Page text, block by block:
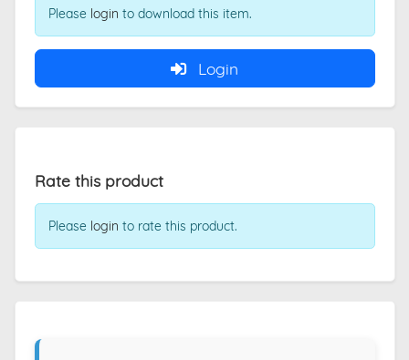
Please login to download this item.
Login
Rate this product
Please login to rate this product.